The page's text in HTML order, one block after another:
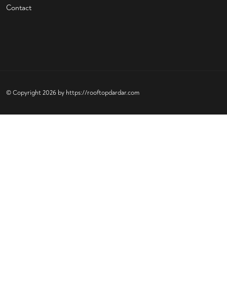
Contact
© Copyright 2026 by https://rooftopdardar.com